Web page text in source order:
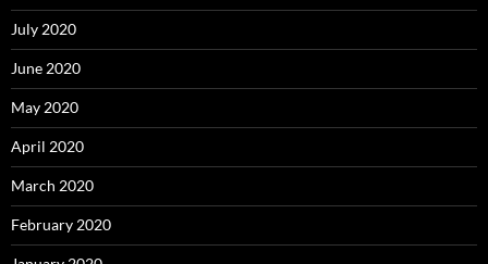
July 2020
June 2020
May 2020
April 2020
March 2020
February 2020